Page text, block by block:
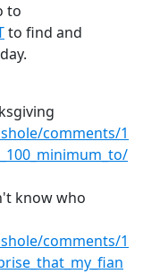
to
to find and
comments/1
know who
comments/1